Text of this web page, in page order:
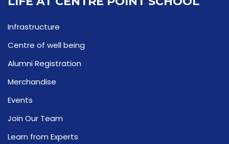
Infrastructure
Centre of well being
Alumni Registration
Merchandise
Events
Join Our Team
Learn from Experts